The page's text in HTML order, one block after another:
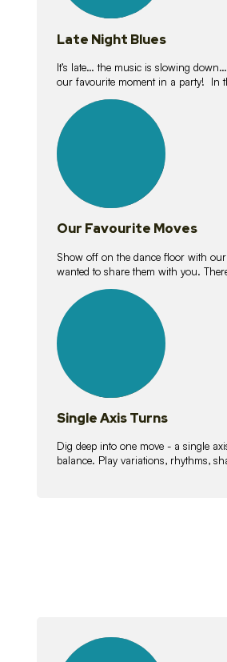
Late Night Blues
It’s late… the music is slowing
our favourite moment in a party! In
lessons
Our Favourite Moves
Show off on the dance floor with our
wanted to share them with you.
lessons
Single Axis Turns
Dig deep into one move - a single
balance. Play variations, rhythms,